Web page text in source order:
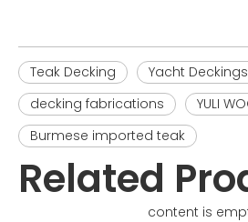
Teak Decking Yacht Deckings
decking fabrications
YULI
Burmese imported teak
Related
content is